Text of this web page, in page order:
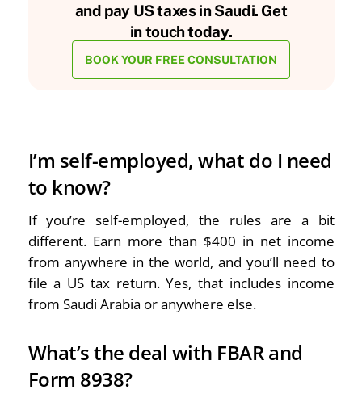
and pay US taxes in Saudi. Get
in touch today.
BOOK YOUR FREE CONSULTATION
I’m self-employed, what do I need
to know?
If you’re self-employed, the rules are a bit
different. Earn more than $400 in net income
from anywhere in the world, and you’ll need to
file a US tax return. Yes, that includes income
from Saudi Arabia or anywhere else.
What’s the deal with FBAR and
Form 8938?